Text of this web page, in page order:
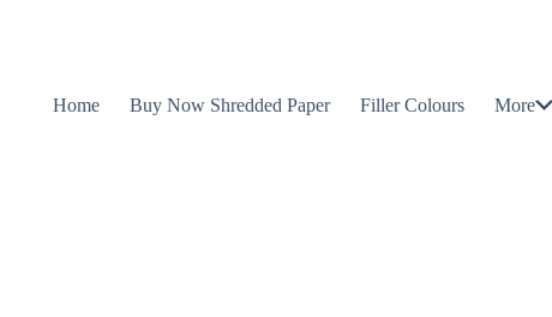
Home Buy Now Shredded Paper Filler Colours More